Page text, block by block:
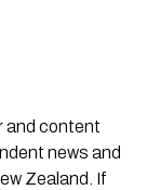
and content
news and
Zealand. If